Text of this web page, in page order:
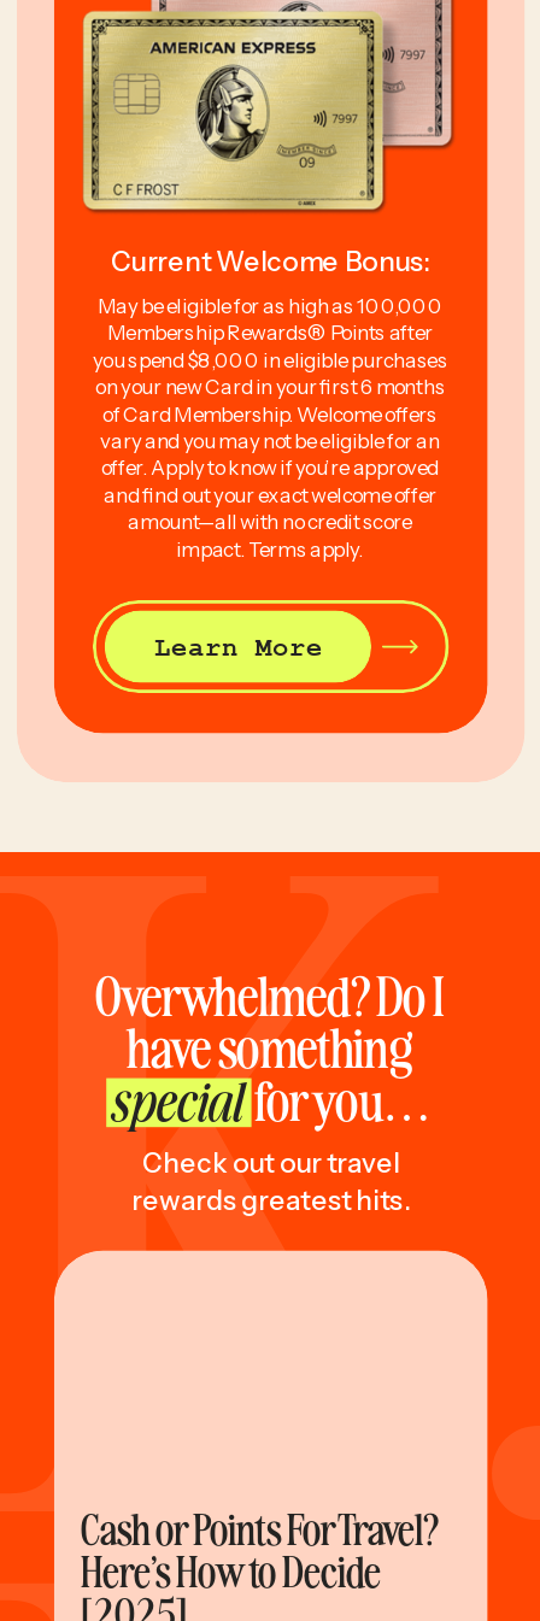
Current Welcome Bonus:
May be eligible for as high as 100,000
Membership Rewards® Points after
you spend $8,000 in eligible purchases
on your new Card in your first 6 months
of Card Membership. Welcome offers
vary and you may not be eligible for an
offer. Apply to know if you’re approved
and find out your exact welcome offer
amount—all with no credit score
impact. Terms apply.
Learn More
Overwhelmed? Do I
have something
specialfor you…
Check out our travel
rewards greatest hits.
Cash or Points For Travel?
Here’s How to Decide